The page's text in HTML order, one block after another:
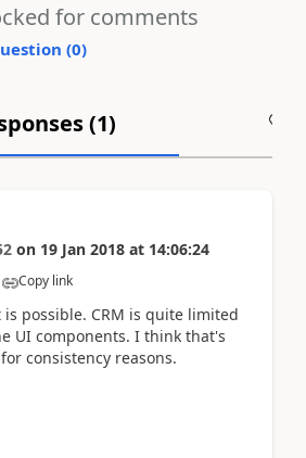
for comments
(0)
(1)
on 19 Jan 2018 at 14:06:24
Copy link
possible. CRM is quite limited
UI components. I think that's
consistency reasons.